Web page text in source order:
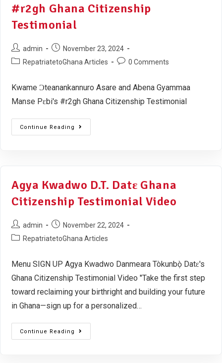
#r2gh Ghana Citizenship
Testimonial
admin
November 23, 2024
RepatriatetoGhana Articles
0 Comments
Kwame Ɔteanankannuro Asare and Abena Gyammaa
Manse Pɛbi's #r2gh Ghana Citizenship Testimonial
Continue Reading
Agya Kwadwo D.T. Datɛ Ghana
Citizenship Testimonial Video
admin
November 22, 2024
RepatriatetoGhana Articles
Menu SIGN UP Agya Kwadwo Danmeara Tòkunbọ̀ Datɛ's
Ghana Citizenship Testimonial Video "Take the first step
toward reclaiming your birthright and building your future
in Ghana—sign up for a personalized…
Continue Reading